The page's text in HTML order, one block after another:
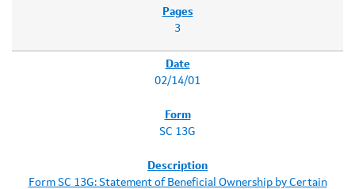
3
02/14/01
SC 13G
Form SC 13G: Statement of Beneficial Ownership by Certain